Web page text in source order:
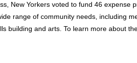
New Yorkers voted to fund 46 expense
range of community needs, including
building and arts. To learn more about